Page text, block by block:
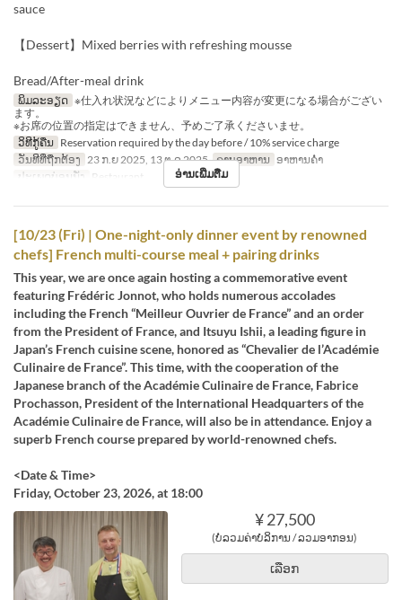
sauce
【Dessert】Mixed berries with refreshing mousse
Bread/After-meal drink
ພິມລະອຽດ ※仕入れ状況などによりメニュー内容が変更になる場合がござい
ます。
※お席の位置の指定はできません、予めご了承くださいませ。
ວິທີກູ້ຄືນ Reservation required by the day before / 10% service charge
ວັນທີທີ່ຖືກຕ້ອງ 23 ກ.ຍ 2025, 13 ຕ.ລ 2025 ຄາບອາຫານ ອາຫານຄ່ຳ
ປະເພດບ່ອນນັ່ງ
Restaurant ອ່ານເພີ່ມຕື່ມ
[10/23 (Fri) | One-night-only dinner event by renowned
chefs] French multi-course meal + pairing drinks
This year, we are once again hosting a commemorative event
featuring Frédéric Jonnot, who holds numerous accolades
including the French “Meilleur Ouvrier de France” and an order
from the President of France, and Itsuyu Ishii, a leading figure in
Japan’s French cuisine scene, honored as “Chevalier de l’Académie
Culinaire de France”. This time, with the cooperation of the
Japanese branch of the Académie Culinaire de France, Fabrice
Prochasson, President of the International Headquarters of the
Académie Culinaire de France, will also be in attendance. Enjoy a
superb French course prepared by world-renowned chefs.
<Date & Time>
Friday, October 23, 2026, at 18:00
¥ 27,500
(ບໍ່ລວມຄ່າບໍລິການ / ລວມອາກອນ)
ເລືອກ